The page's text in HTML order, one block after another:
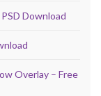
Download
Overlay – Free